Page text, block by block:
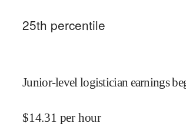
25th percentile
Junior-level logistician earnings
$14.31 per hour